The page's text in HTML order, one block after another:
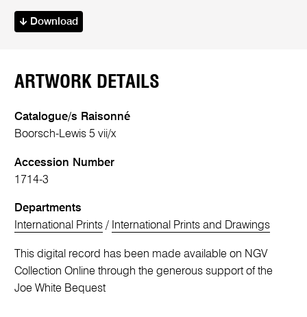
Download
ARTWORK DETAILS
Catalogue/s Raisonné
Boorsch-Lewis 5 vii/x
Accession Number
1714-3
Departments
International Prints / International Prints and Drawings
This digital record has been made available on NGV
Collection Online through the generous support of the
Joe White Bequest